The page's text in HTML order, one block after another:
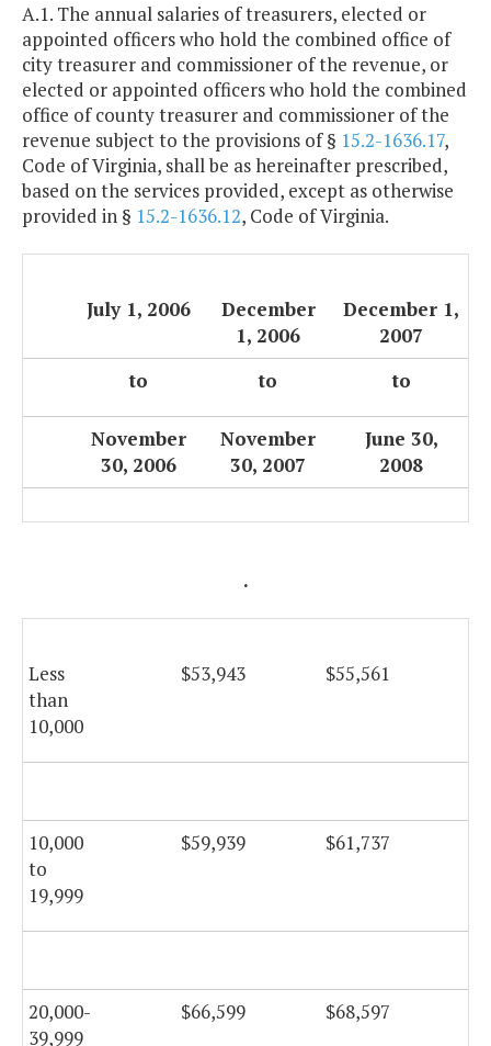
A.1. The annual salaries of treasurers, elected or
appointed officers who hold the combined office of
city treasurer and commissioner of the revenue, or
elected or appointed officers who hold the combined
office of county treasurer and commissioner of the
revenue subject to the provisions of § 15.2-1636.17,
Code of Virginia, shall be as hereinafter prescribed,
based on the services provided, except as otherwise
provided in § 15.2-1636.12, Code of Virginia.
July 1, 2006
December
1, 2006
December 1,
2007
to
to to
November
30, 2006
November
30, 2007
June 30,
2008
.
Less
than
10,000
$53,943 $55,561
10,000
to
19,999
$59,939 $61,737
20,000-
39,999
$66,599 $68,597